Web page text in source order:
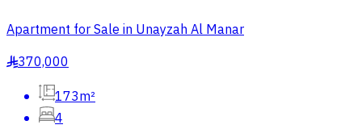
Apartment for Sale in Unayzah Al Manar
§370,000
173m²
4